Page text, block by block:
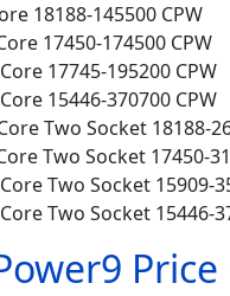
18188-145500 CPW
17450-174500 CPW
17745-195200 CPW
15446-370700 CPW
Two Socket 18188-
Two Socket 17450-
CoreTwo Socket 15909-
Two Socket 15446-